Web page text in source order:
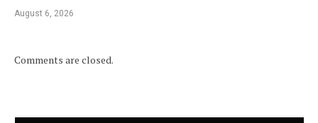
August 6, 2026
Comments are closed.